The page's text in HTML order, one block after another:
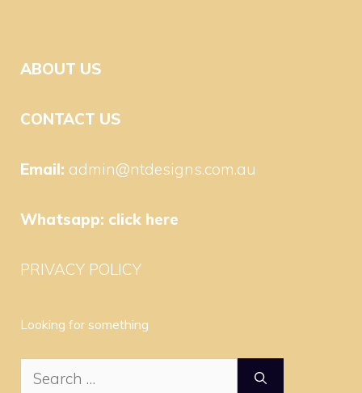
ABOUT US
CONTACT US
Email: admin@ntdesigns.com.au
Whatsapp: click here
PRIVACY POLICY
Looking for something
Search